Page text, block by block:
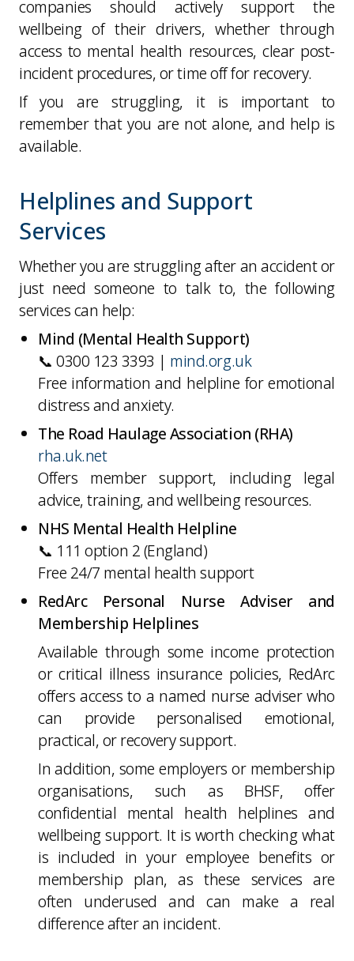
companies should actively support the
wellbeing of their drivers, whether through
access to mental health resources, clear post-
incident procedures, or time off for recovery.
If you are struggling, it is important to
remember that you are not alone, and help is
available.
Helplines and Support
Services
Whether you are struggling after an accident or
just need someone to talk to, the following
services can help:
Mind (Mental Health Support)
📞 0300 123 3393 | mind.org.uk
Free information and helpline for emotional
distress and anxiety.
The Road Haulage Association (RHA)
rha.uk.net
Offers member support, including legal
advice, training, and wellbeing resources.
NHS Mental Health Helpline
📞 111 option 2 (England)
Free 24/7 mental health support
RedArc Personal Nurse Adviser and
Membership Helplines
Available through some income protection
or critical illness insurance policies, RedArc
offers access to a named nurse adviser who
can provide personalised emotional,
practical, or recovery support.
In addition, some employers or membership
organisations, such as BHSF, offer
confidential mental health helplines and
wellbeing support. It is worth checking what
is included in your employee benefits or
membership plan, as these services are
often underused and can make a real
difference after an incident.